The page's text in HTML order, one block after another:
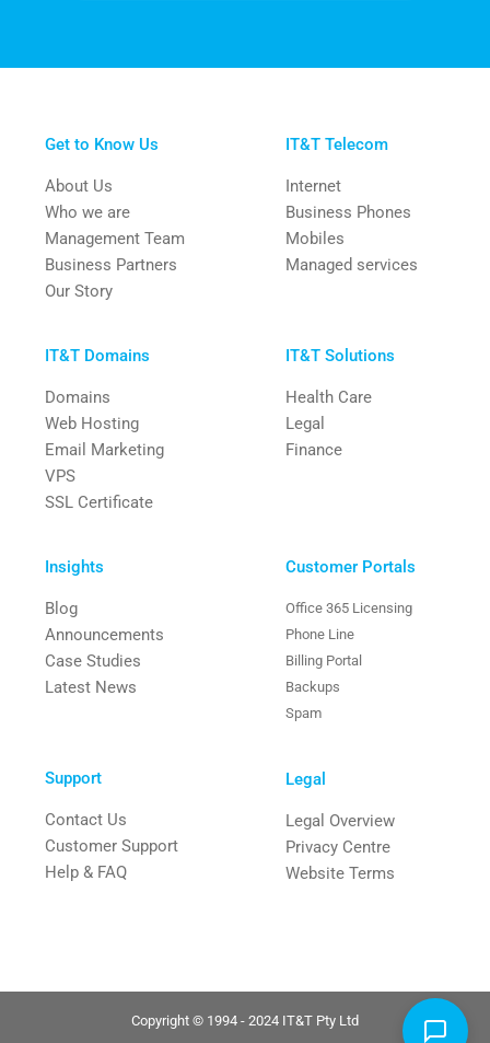
Get to Know Us
About Us
Who we are
Management Team
Business Partners
Our Story
IT&T Telecom
Internet
Business Phones
Mobiles
Managed services
IT&T Domains
Domains
Web Hosting
Email Marketing
VPS
SSL Certificate
IT&T Solutions
Health Care
Legal
Finance
Insights
Blog
Announcements
Case Studies
Latest News
Customer Portals
Office 365 Licensing
Phone Line
Billing Portal
Backups
Spam
Support
Contact Us
Customer Support
Help & FAQ
Legal
Legal Overview
Privacy Centre
Website Terms
Copyright © 1994 - 2024 IT&T Pty Ltd